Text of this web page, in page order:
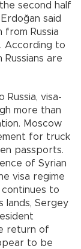
second half
said
from Russia
According to
are
visa-
more than
Moscow
for truck
passports.
of Syrian
visa regime
continues to
lands, Sergey
return of
to be